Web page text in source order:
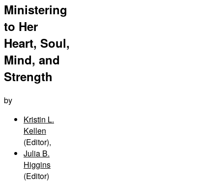
Ministering
to Her
Heart, Soul,
Mind, and
Strength
by
Kristin L.
Kellen
(Editor),
Julia B.
Higgins
(Editor)